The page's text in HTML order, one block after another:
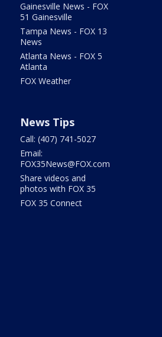
Gainesville News - FOX
51 Gainesville
Tampa News - FOX 13
News
Atlanta News - FOX 5
Atlanta
FOX Weather
News Tips
Call: (407) 741-5027
Email:
FOX35News@FOX.com
Share videos and
photos with FOX 35
FOX 35 Connect